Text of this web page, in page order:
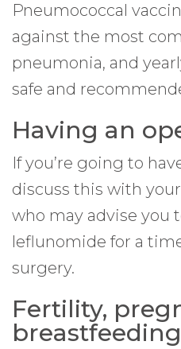
Pneumococcal
against the most
pneumonia, and
safe and
Having an
If you’re going to
discuss this with
who may advise you
leflunomide for a
surgery.
Fertility,
breastfeeding